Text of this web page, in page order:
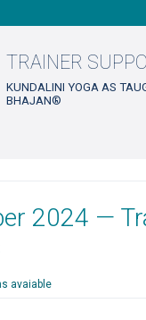
TRAINER
KUNDALINI YOGA AS
BHAJAN®
2024 —
avaiable